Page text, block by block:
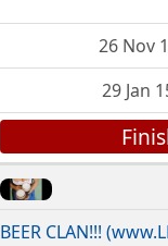
26 Nov
29 Jan
BEER CLAN!!!